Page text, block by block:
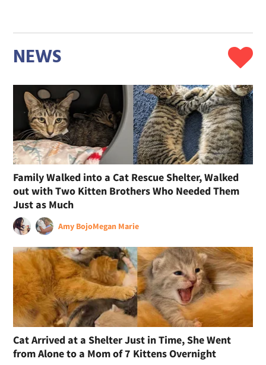
NEWS
Family Walked into a Cat Rescue Shelter, Walked
out with Two Kitten Brothers Who Needed Them
Just as Much
Amy BojoMegan Marie
Cat Arrived at a Shelter Just in Time, She Went
from Alone to a Mom of 7 Kittens Overnight